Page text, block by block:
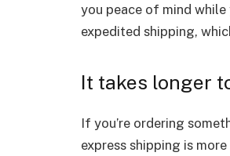
you peace of mind
expedited shipping,
It takes longer
If you’re ordering
express shipping is